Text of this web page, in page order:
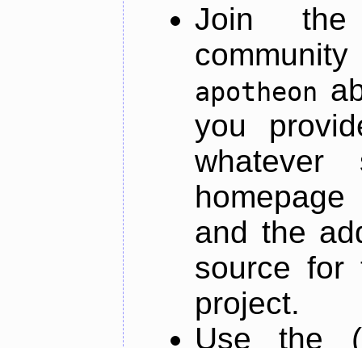
Join
apotheon
you
and the
source for
project.
Use the